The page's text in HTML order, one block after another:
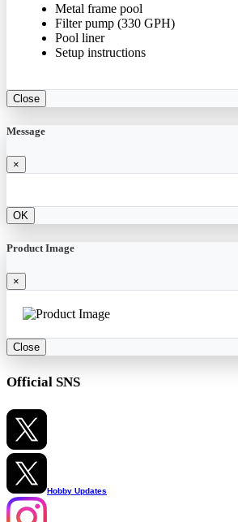
Metal frame pool
Filter pump (330 GPH)
Pool liner
Setup instructions
Close
Message
×
OK
Product Image
×
Close
Official SNS
Hobby Updates